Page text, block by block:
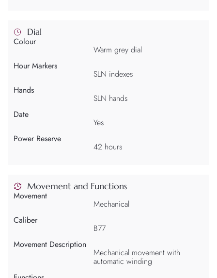
Dial
Colour
Warm grey dial
Hour Markers
SLN indexes
Hands
SLN hands
Date
Yes
Power Reserve
42 hours
Movement and Functions
Movement
Mechanical
Caliber
B77
Movement Description
Mechanical movement with
automatic winding